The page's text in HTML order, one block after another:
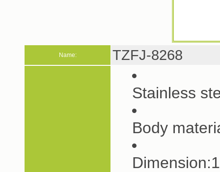
Name: TZFJ-8268
Stainless
Body